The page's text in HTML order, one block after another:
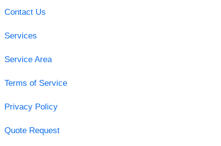
Contact Us
Services
Service Area
Terms of Service
Privacy Policy
Quote Request